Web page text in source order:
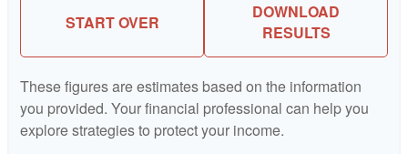
START OVER
DOWNLOAD
RESULTS
These figures are estimates based on the information
you provided. Your financial professional can help you
explore strategies to protect your income.